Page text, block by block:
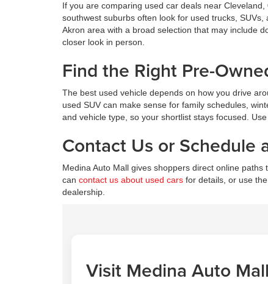
If you are comparing used car deals near
southwest suburbs often look for used trucks,
Akron area with a broad selection that may include
closer look in person.
Find the Right Pre-
The best used vehicle depends on how you drive
used SUV can make sense for family schedules,
and vehicle type, so your shortlist stays focused.
Contact Us or Schedule
Medina Auto Mall gives shoppers direct online
can contact us about used cars for details, or use
dealership.
Visit Medina Auto Mall